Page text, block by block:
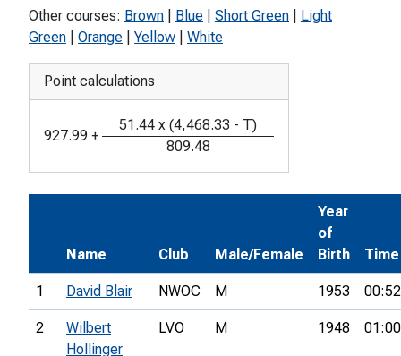
Other courses: Brown Blue Short Green
Light
Green
Orange Yellow White
Point calculations
927.99 +
51.44 x (4,468.33 - T)
809.48
Name Club Male/Female
Year
of
Birth
Time
1 David Blair NWOC M 1953
2
Wilbert
Hollinger
LVO M 1948